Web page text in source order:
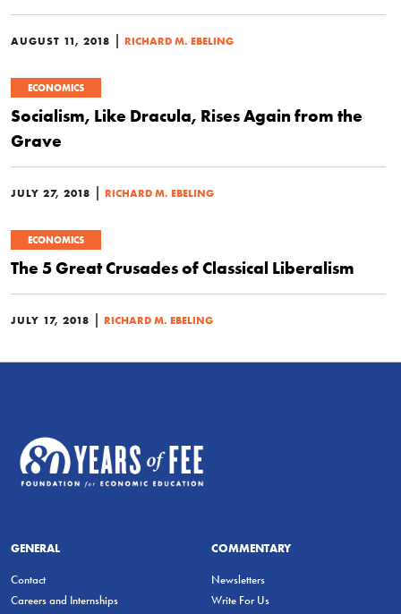
AUGUST 11, 2018 | RICHARD M. EBELING
ECONOMICS
Socialism, Like Dracula, Rises Again from the
Grave
JULY 27, 2018 | RICHARD M. EBELING
ECONOMICS
The 5 Great Crusades of Classical Liberalism
JULY 17, 2018 | RICHARD M. EBELING
GENERAL
Contact
Careers and Internships
COMMENTARY
Newsletters
Write For Us